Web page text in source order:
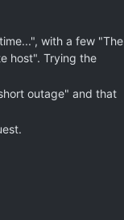
with a few "The
host". Trying the
outage" and that